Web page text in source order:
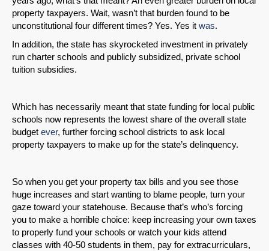
Share on Bluesky
Share on LinkedIn
Email
property taxpayers. Wait, wasn’t that burden found to be
unconstitutional four different times? Yes. Yes it was.
In addition, the state has skyrocketed investment in privately
run charter schools and publicly subsidized, private school
tuition subsidies.
Which has necessarily meant that state funding for local public
schools now represents the lowest share of the overall state
budget ever, further forcing school districts to ask local
property taxpayers to make up for the state’s delinquency.
So when you get your property tax bills and you see those
huge increases and start wanting to blame people, turn your
gaze toward your statehouse. Because that’s who’s forcing
you to make a horrible choice: keep increasing your own taxes
to properly fund your schools or watch your kids attend
classes with 40-50 students in them, pay for extracurriculars,